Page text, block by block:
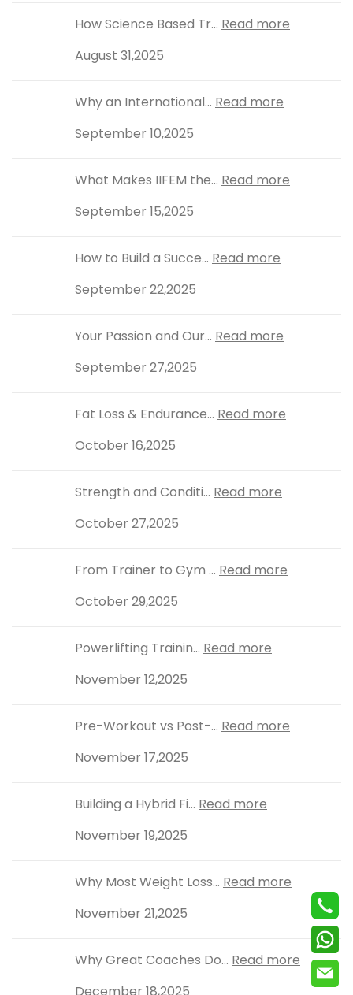
How Science Based Tr... Read more
August 31,2025
Why an International... Read more
September 10,2025
What Makes IIFEM the... Read more
September 15,2025
How to Build a Succe... Read more
September 22,2025
Your Passion and Our... Read more
September 27,2025
Fat Loss & Endurance... Read more
October 16,2025
Strength and Conditi... Read more
October 27,2025
From Trainer to Gym ... Read more
October 29,2025
Powerlifting Trainin... Read more
November 12,2025
Pre-Workout vs Post-... Read more
November 17,2025
Building a Hybrid Fi... Read more
November 19,2025
Why Most Weight Loss... Read more
November 21,2025
Why Great Coaches Do... Read more
December 18,2025